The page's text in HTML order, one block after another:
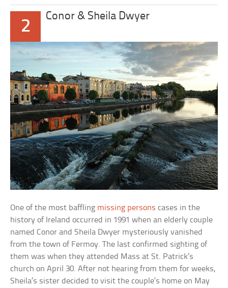
2
Conor & Sheila Dwyer
One of the most baffling missing persons cases in the
history of Ireland occurred in 1991 when an elderly couple
named Conor and Sheila Dwyer mysteriously vanished
from the town of Fermoy. The last confirmed sighting of
them was when they attended Mass at St. Patrick’s
church on April 30. After not hearing from them for weeks,
Sheila’s sister decided to visit the couple’s home on May